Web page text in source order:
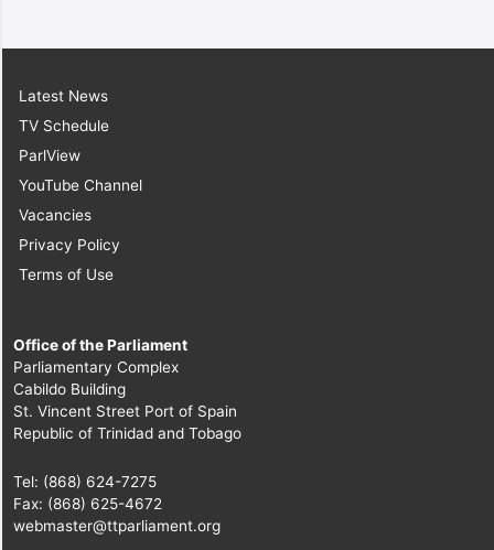
Latest News
TV Schedule
ParlView
YouTube Channel
Vacancies
Privacy Policy
Terms of Use
Office of the Parliament
Parliamentary Complex
Cabildo Building
St. Vincent Street Port of Spain
Republic of Trinidad and Tobago
Tel: (868) 624-7275
Fax: (868) 625-4672
webmaster@ttparliament.org